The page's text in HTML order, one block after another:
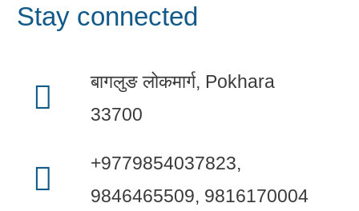
Stay connected
बागलुङ लोकमार्ग, Pokhara
33700
+9779854037823,
9846465509, 9816170004